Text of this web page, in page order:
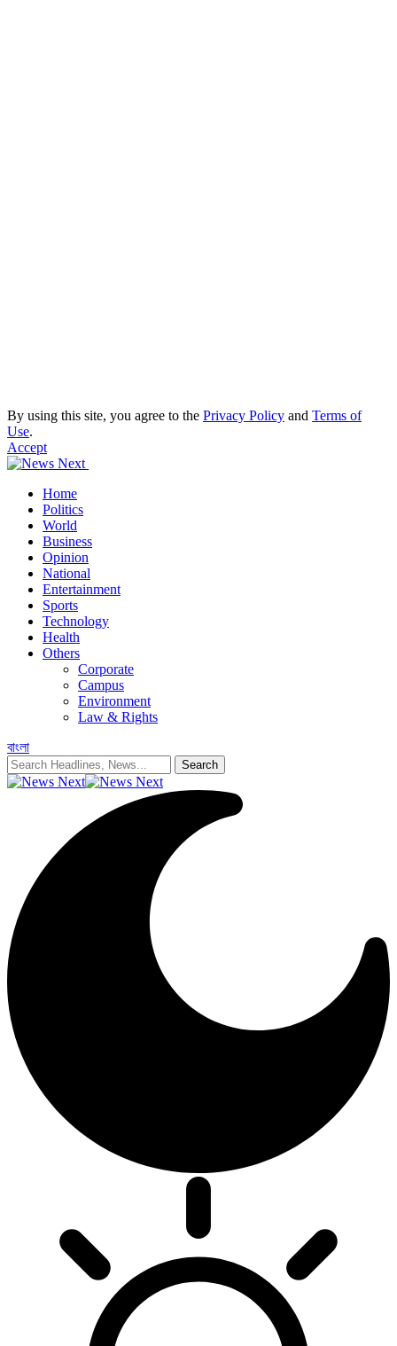
By using this site, you agree to the Privacy Policy and Terms of
Use.
Accept
Home
Politics
World
Business
Opinion
National
Entertainment
Sports
Technology
Health
Others
Corporate
Campus
Environment
Law & Rights
বাংলা